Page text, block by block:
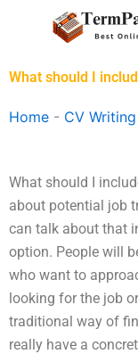
What should I
Home - CV
What should I
about potential job
can talk about that
option. People will
who want to
looking for the job
traditional way of
really have a